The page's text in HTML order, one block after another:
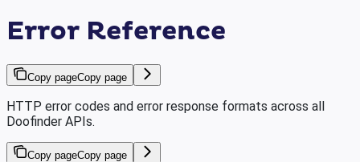
Error Reference
Copy pageCopy page
HTTP error codes and error response formats across all
Doofinder APIs.
Copy pageCopy page